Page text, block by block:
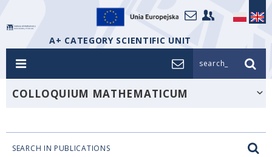
A+ CATEGORY SCIENTIFIC UNIT
search_
COLLOQUIUM MATHEMATICUM
SEARCH IN PUBLICATIONS